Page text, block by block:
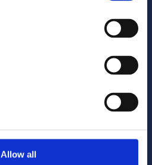
Allow allBook your gas servicing